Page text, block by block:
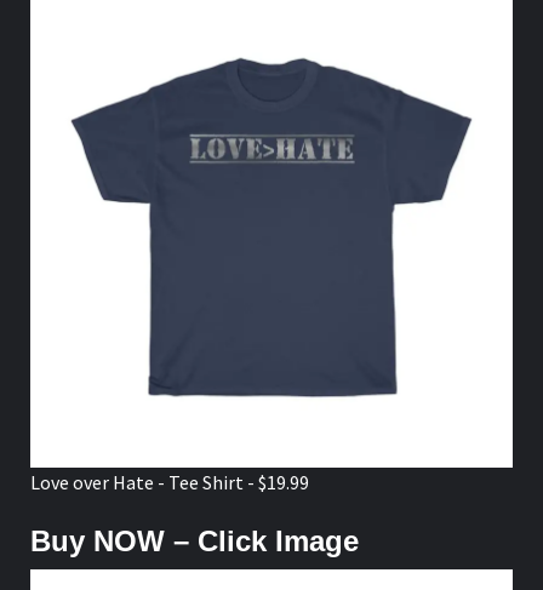
Love over Hate - Tee Shirt - $19.99
Buy NOW – Click Image